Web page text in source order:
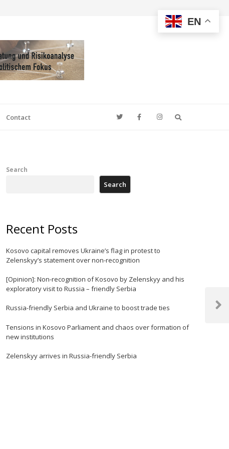
Contact
Next
Search
Search
Recent Posts
Kosovo capital removes Ukraine’s flag in protest to
Zelenskyy’s statement over non-recognition
[Opinion]: Non-recognition of Kosovo by Zelenskyy and his
exploratory visit to Russia – friendly Serbia
Russia-friendly Serbia and Ukraine to boost trade ties
Tensions in Kosovo Parliament and chaos over formation of
new institutions
Zelenskyy arrives in Russia-friendly Serbia
EN